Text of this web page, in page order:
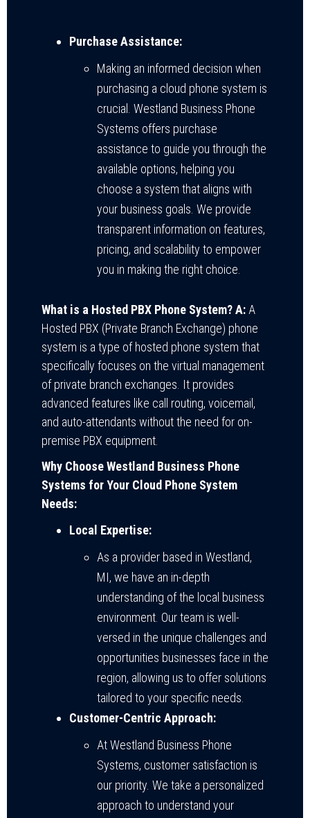
Purchase Assistance:
Making an informed decision when
purchasing a cloud phone system is
crucial. Westland Business Phone
Systems offers purchase
assistance to guide you through the
available options, helping you
choose a system that aligns with
your business goals. We provide
transparent information on features,
pricing, and scalability to empower
you in making the right choice.
What is a Hosted PBX Phone System?A: A
Hosted PBX (Private Branch Exchange) phone
system is a type of hosted phone system that
specifically focuses on the virtual management
of private branch exchanges. It provides
advanced features like call routing, voicemail,
and auto-attendants without the need for on-
premise PBX equipment.
Why Choose Westland Business Phone
Systems for Your Cloud Phone System
Needs:
Local Expertise:
As a provider based in Westland,
MI, we have an in-depth
understanding of the local business
environment. Our team is well-
versed in the unique challenges and
opportunities businesses face in the
region, allowing us to offer solutions
tailored to your specific needs.
Customer-Centric Approach:
At Westland Business Phone
Systems, customer satisfaction is
our priority. We take a personalized
approach to understand your